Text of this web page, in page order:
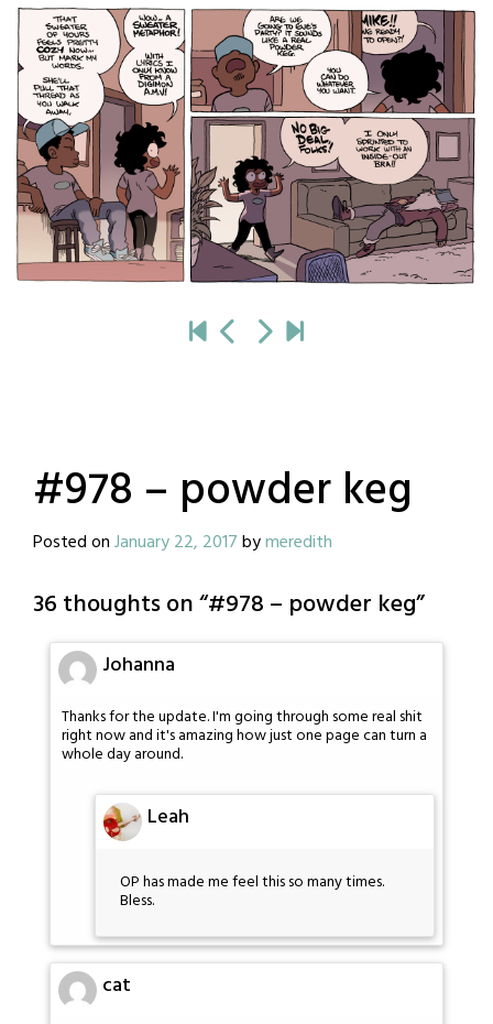
#978 – powder keg
Posted onJanuary 22, 2017bymeredith
36 thoughts on “#978 – powder keg”
Johanna
Thanks for the update. I'm going through some real shit
right now and it's amazing how just one page can turn a
whole day around.
Leah
OP has made me feel this so many times.
Bless.
cat